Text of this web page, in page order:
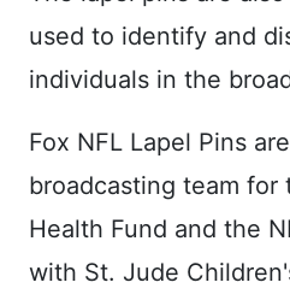
used to identify and
individuals in the
Fox NFL Lapel Pins
broadcasting team for
Health Fund and the
with St. Jude